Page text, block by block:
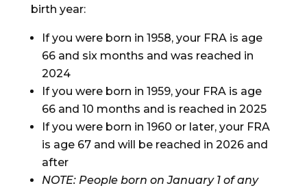
birth year:
If you were born in 1958, your FRA is age
66 and six months and was reached in
2024
If you were born in 1959, your FRA is age
66 and 10 months and is reached in 2025
If you were born in 1960 or later, your FRA
is age 67 and will be reached in 2026 and
after
NOTE: People born on January 1 of any